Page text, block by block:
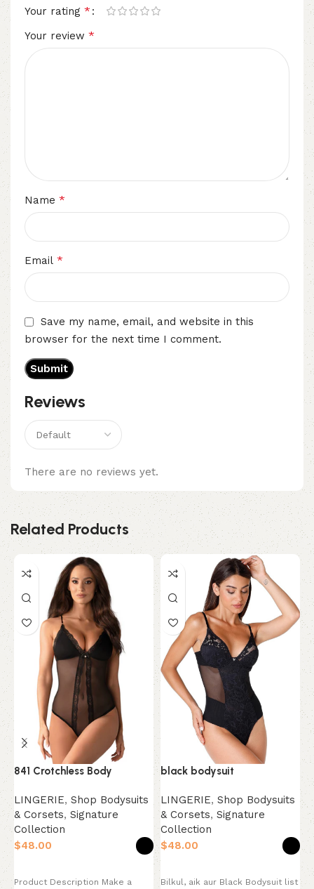
Reviews
There are no reviews yet.
Your rating *
Your review *
Name *
Email *
Save my name, email, and website in this
browser for the next time I comment.
Related Products
841 Crotchless Body
LINGERIE, Shop Bodysuits
& Corsets, Signature
Collection
$
Product Description Make a
black bodysuit
LINGERIE, Shop Bodysuits
& Corsets, Signature
Collection
$
Bilkul, aik aur Black Bodysuit list
$